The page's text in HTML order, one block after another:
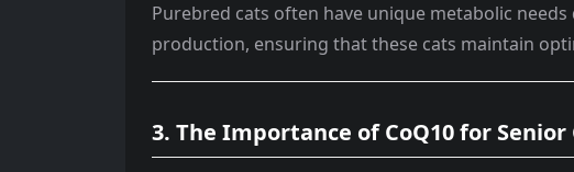
Purebred cats often have unique metabolic
production, ensuring that these cats maintain
3. The Importance of CoQ10 for Senior